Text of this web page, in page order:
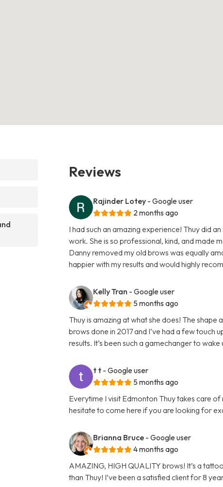
Reviews
Rajinder Lotey - Google user
2 months ago
I had such an amazing experience! Thuy did
work. She is so professional, kind, and made
Danny removed my old brows was equally
happier with my results and would highly
Kelly Tran - Google user
5 months ago
Thuy is amazing at what she does! The
brows done in 2017 and I’ve had a few touch
results. It’s been such a gamechanger to
t t - Google user
5 months ago
Everytime I visit Edmonton Thuy takes care
hesitate to come here if you are looking for
Brianna Bruce - Google user
4 months ago
AMAZING, HIGH QUALITY brows! It’s a
than Thuy! I’ve been a satisfied client for 8